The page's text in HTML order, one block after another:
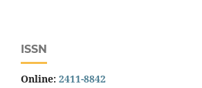
ISSN
Online: 2411-8842